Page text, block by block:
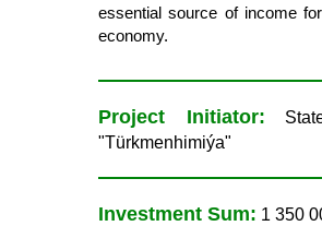
essential source of income
economy.
Project Initiator:
"Türkmenhimiýa"
Investment Sum: 1 350